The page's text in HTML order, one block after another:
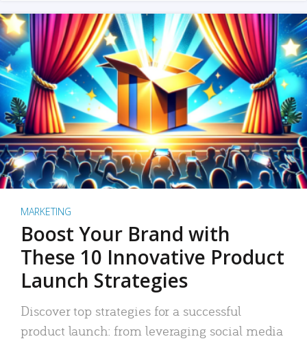
MARKETING
Boost Your Brand with
These 10 Innovative Product
Launch Strategies
Discover top strategies for a successful
product launch: from leveraging social media